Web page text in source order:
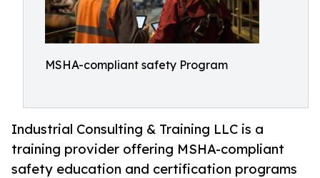
MSHA-compliant safety Program
Industrial Consulting & Training LLC is a
training provider offering MSHA-compliant
safety education and certification programs